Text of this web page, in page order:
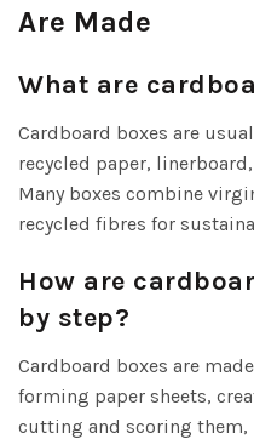
Are Made
What are
Cardboard boxes are
recycled paper,
Many boxes combine
recycled fibres for
How are
by step?
Cardboard boxes are
forming paper sheets,
cutting and scoring